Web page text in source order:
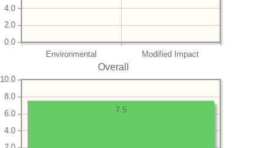
Environmental Modified Impact
0.0
2.0
4.0
Overall
4.0
6.0
8.0
10.0
7.5